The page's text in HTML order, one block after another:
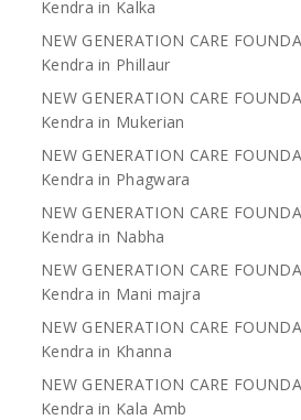
Kendra in Kalka
NEW GENERATION CARE
Kendra in Phillaur
NEW GENERATION CARE
Kendra in Mukerian
NEW GENERATION CARE
Kendra in Phagwara
NEW GENERATION CARE
Kendra in Nabha
NEW GENERATION CARE
Kendra in Mani majra
NEW GENERATION CARE
Kendra in Khanna
NEW GENERATION CARE
Kendra in Kala Amb